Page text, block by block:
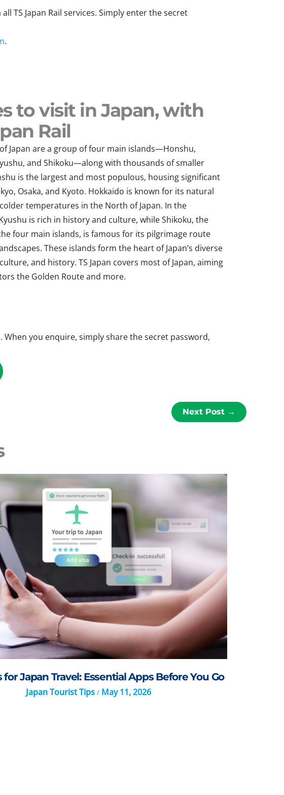
TS Japan Rail services. Simply enter the secret
.
to visit in Japan, with
Rail
Japan are a group of four main islands—Honshu,
and Shikoku—along with thousands of smaller
is the largest and most populous, housing significant
Osaka, and Kyoto. Hokkaido is known for its natural
temperatures in the North of Japan. In the
is rich in history and culture, while Shikoku, the
four main islands, is famous for its pilgrimage route
These islands form the heart of Japan’s diverse
and history. TS Japan covers most of Japan, aiming
the Golden Routeand more.
When you enquire, simply share the secret password,
Next Post →
Japan Travel: Essential Apps Before You Go
Japan Tourist Tips/ May 11, 2026